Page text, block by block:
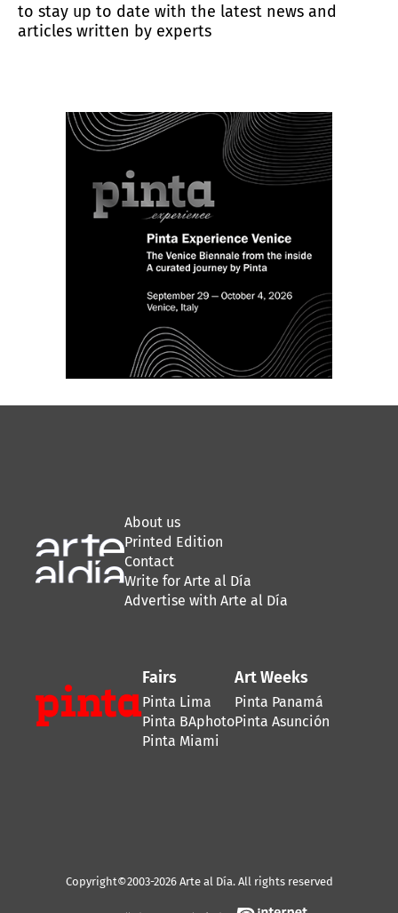
to stay up to date with the latest news and
articles written by experts
About us
Printed Edition
Contact
Write for Arte al Día
Advertise with Arte al Día
Fairs
Pinta Lima
Pinta BAphoto
Pinta Miami
Art Weeks
Pinta Panamá
Pinta Asunción
Copyright©2003-2026 Arte al Día. All rights reserved